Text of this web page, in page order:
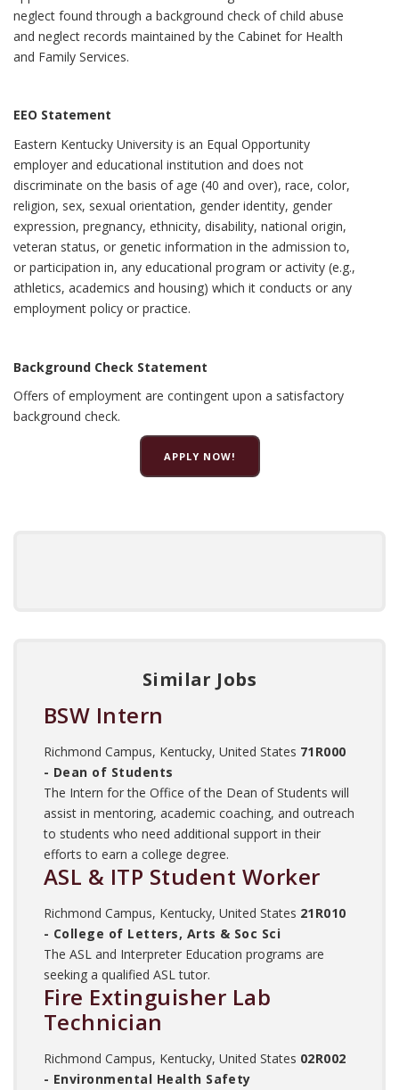
neglect found through a background check of child abuse
and neglect records maintained by the Cabinet for Health
and Family Services.
EEO Statement
Eastern Kentucky University is an Equal Opportunity
employer and educational institution and does not
discriminate on the basis of age (40 and over), race, color,
religion, sex, sexual orientation, gender identity, gender
expression, pregnancy, ethnicity, disability, national origin,
veteran status, or genetic information in the admission to,
or participation in, any educational program or activity (e.g.,
athletics, academics and housing) which it conducts or any
employment policy or practice.
Background Check Statement
Offers of employment are contingent upon a satisfactory
background check.
APPLY NOW!
Similar Jobs
BSW Intern
Richmond Campus, Kentucky, United States 71R000
- Dean of Students
The Intern for the Office of the Dean of Students will
assist in mentoring, academic coaching, and outreach
to students who need additional support in their
efforts to earn a college degree.
ASL & ITP Student Worker
Richmond Campus, Kentucky, United States 21R010
- College of Letters, Arts & Soc Sci
The ASL and Interpreter Education programs are
seeking a qualified ASL tutor.
Fire Extinguisher Lab
Technician
Richmond Campus, Kentucky, United States 02R002
- Environmental Health Safety